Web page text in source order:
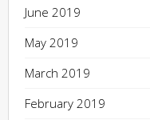
June 2019
May 2019
March 2019
February 2019